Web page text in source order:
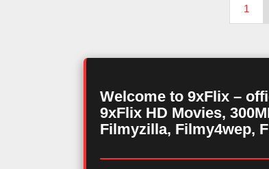
1
Welcome to 9xFlix –
9xFlix HD Movies,
Filmyzilla, Filmy4wep,